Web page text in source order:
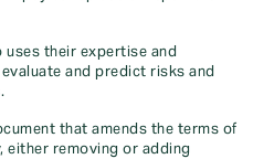
uses their expertise and
and predict risks and
that amends the terms of
either removing or adding